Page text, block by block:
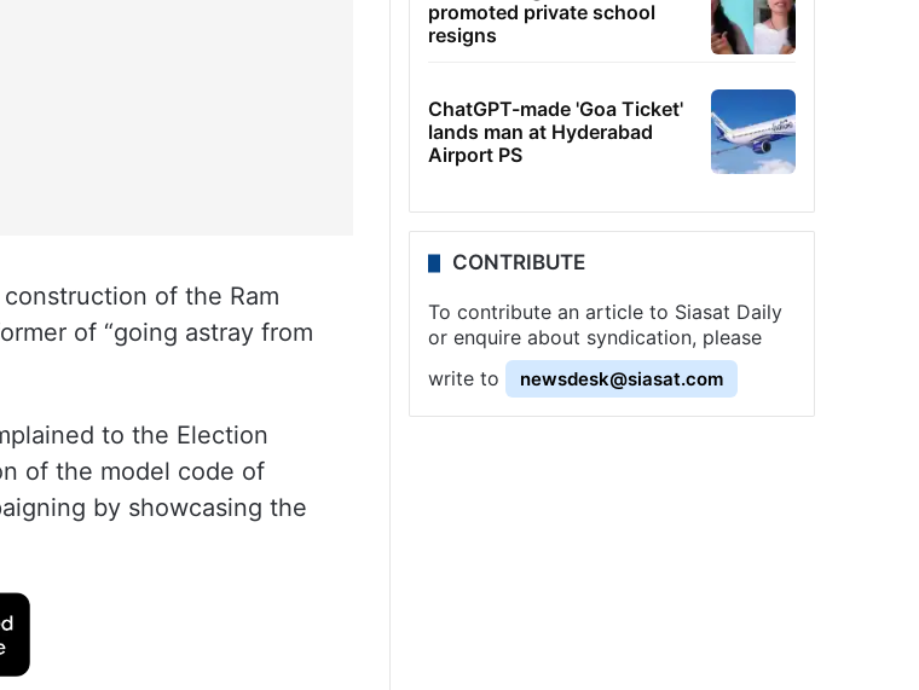
of the Ram
of “going astray from
to the Election
of the model code of
by showcasing the
promoted private school
resigns
ChatGPT-made 'Goa Ticket'
lands man at Hyderabad
Airport PS
CONTRIBUTE
To contribute an article to Siasat Daily
or enquire about syndication, please
write to
newsdesk@siasat.com